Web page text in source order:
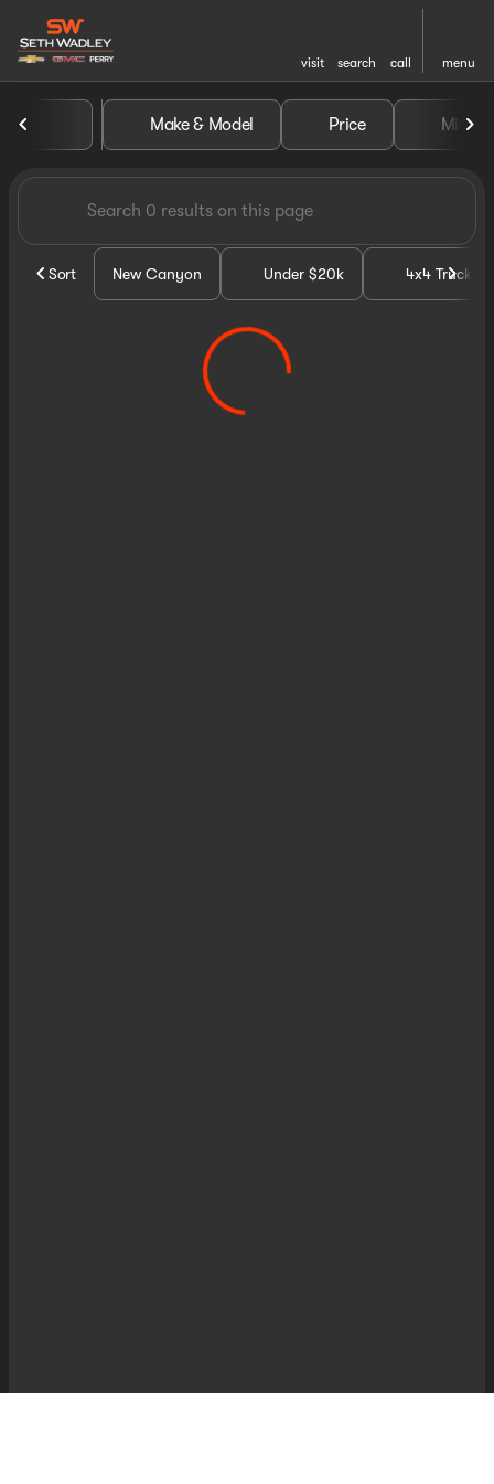
visit search call menu
Vehicles for Sale at Seth
Make & Model Price Miles
Sort New Canyon Under $20k 4x4 Trucks